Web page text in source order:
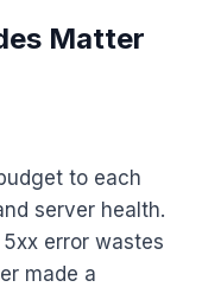
Matter
to each
server health.
error wastes
made a